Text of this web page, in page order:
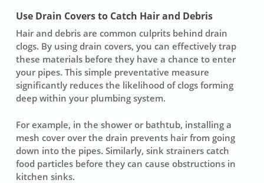
Use Drain Covers to Catch Hair and Debris
Hair and debris are common culprits behind drain
clogs. By using drain covers, you can effectively trap
these materials before they have a chance to enter
your pipes. This simple preventative measure
significantly reduces the likelihood of clogs forming
deep within your plumbing system.
For example, in the shower or bathtub, installing a
mesh cover over the drain prevents hair from going
down into the pipes. Similarly, sink strainers catch
food particles before they can cause obstructions in
kitchen sinks.